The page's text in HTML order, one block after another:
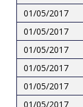
01/05/2017
01/05/2017
01/05/2017
01/05/2017
01/05/2017
01/05/2017